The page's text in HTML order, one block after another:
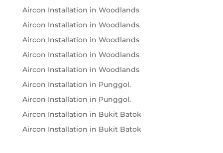
Aircon Installation in Woodlands
Aircon Installation in Woodlands
Aircon Installation in Woodlands
Aircon Installation in Woodlands
Aircon Installation in Woodlands
Aircon Installation in Punggol.
Aircon Installation in Punggol.
Aircon Installation in Bukit Batok
Aircon Installation in Bukit Batok